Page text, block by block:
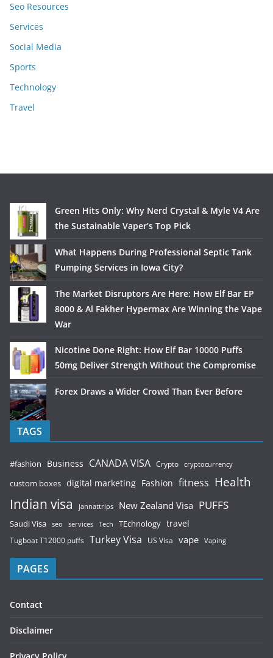
Seo Resources
Services
Social Media
Sports
Technology
Travel
Green Hits Only: Why Nerd Crystal & Myle V4 Are
the Sustainable Vaper’s Top Pick
What Happens During Professional Septic Tank
Pumping Services in Iowa City?
The Market Disruptors Are Here: How Elf Bar EP
8000 & Al Fakher Hypermax Are Winning the Vape
War
Nicotine Done Right: How Elf Bar 10000 Puffs
50mg Deliver Strength Without the Compromise
Forex Draws a Wider Crowd Than Ever Before
TAGS
#fashion Business CANADA VISA Crypto cryptocurrency
custom boxes digital marketing Fashion fitness Health
Indian visa jannattrips New Zealand Visa PUFFS
Saudi Visa seo services Tech TEchnology travel
Tugboat T12000 puffs Turkey Visa US Visa vape Vaping
PAGES
Contact
Disclaimer